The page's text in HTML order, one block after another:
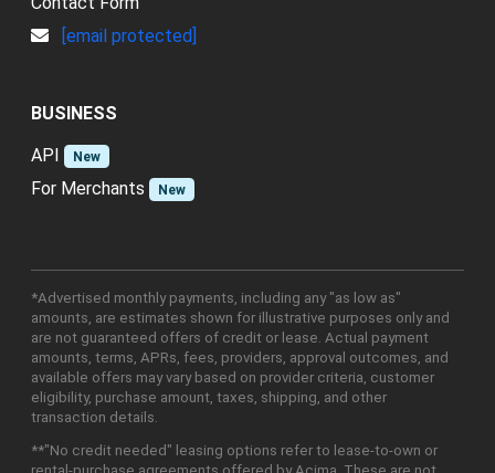
[email protected]
BUSINESS
API
New
For Merchants New
*Advertised monthly payments, including any "as low as"
amounts, are estimates shown for illustrative purposes only and
are not guaranteed offers of credit or lease. Actual payment
amounts, terms, APRs, fees, providers, approval outcomes, and
available offers may vary based on provider criteria, customer
eligibility, purchase amount, taxes, shipping, and other
transaction details.
**"No credit needed" leasing options refer to lease-to-own or